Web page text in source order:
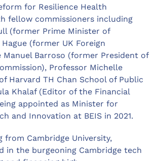
for Resilience Health
fellow commissioners including
(former Prime Minister of
(former UK Foreign
Manuel Barroso (former President of
Professor Michelle
Harvard TH Chan School of Public
Khalaf (Editor of the Financial
appointed as Minister for
and Innovation at BEIS in 2021.
from Cambridge University,
in the burgeoning Cambridge tech